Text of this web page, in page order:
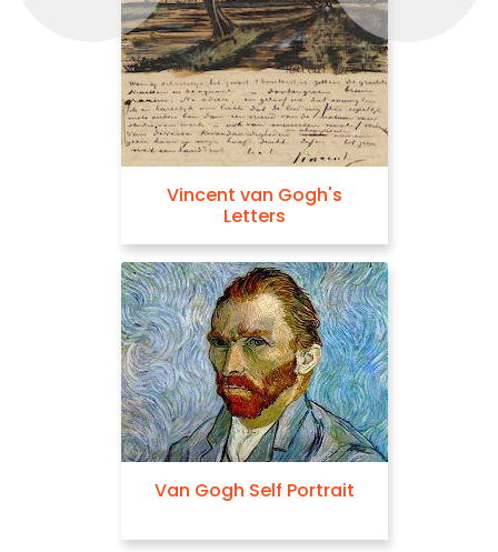
Vincent van Gogh's
Letters
Van Gogh Self Portrait